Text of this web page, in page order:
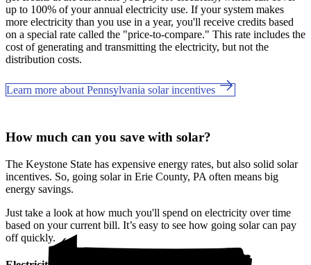
up to 100% of your annual electricity use. If your system makes
more electricity than you use in a year, you'll receive credits based
on a special rate called the "price-to-compare." This rate includes the
cost of generating and transmitting the electricity, but not the
distribution costs.
Learn more about Pennsylvania solar incentives
How much can you save with solar?
The Keystone State has expensive energy rates, but also solid solar
incentives. So, going solar in Erie County, PA often means big
energy savings.
Just take a look at how much you'll spend on electricity over time
based on your current bill. It’s easy to see how going solar can pay
off quickly.